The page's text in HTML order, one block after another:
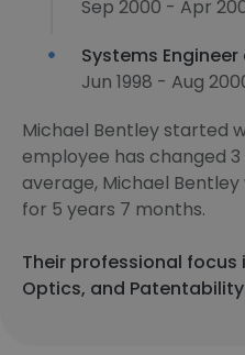
Sep 2000 - Apr
Systems Engineer
Jun 1998 - Aug
Michael Bentley started
employee has changed
average, Michael
for 5 years 7 months.
Their professional focus
Optics, and